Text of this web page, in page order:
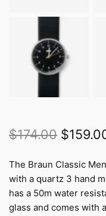
$174.00 Original
was:
$
The Braun Classic
with a quartz 3 hand
has a 50m water
glass and comes with